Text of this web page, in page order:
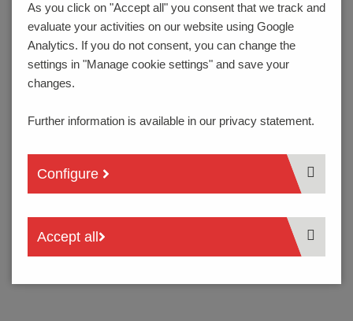
As you click on "Accept all" you consent that we track and
evaluate your activities on our website using Google
Analytics. If you do not consent, you can change the
settings in "Manage cookie settings" and save your
changes.
Further information is available in our privacy statement.
Configure
Accept all